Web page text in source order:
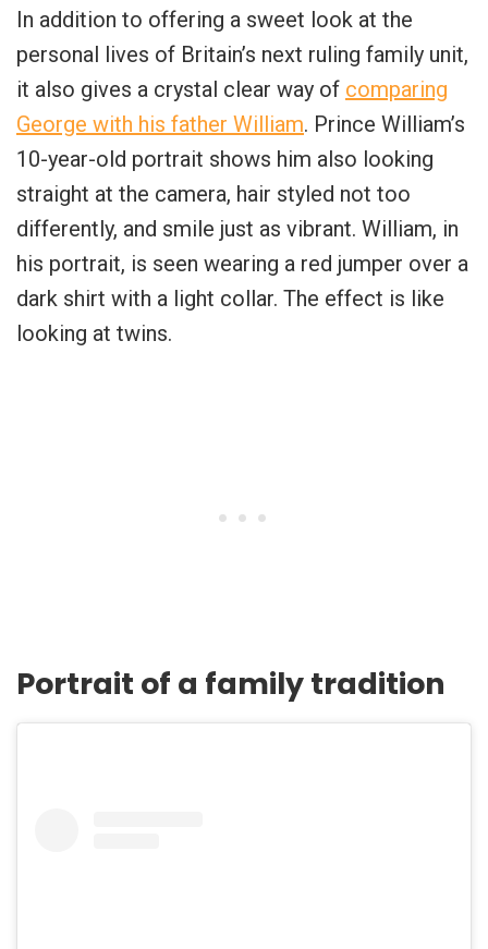
In addition to offering a sweet look at the
personal lives of Britain’s next ruling family unit,
it also gives a crystal clear way of comparing
George with his father William. Prince William’s
10-year-old portrait shows him also looking
straight at the camera, hair styled not too
differently, and smile just as vibrant. William, in
his portrait, is seen wearing a red jumper over a
dark shirt with a light collar. The effect is like
looking at twins.
Portrait of a family tradition